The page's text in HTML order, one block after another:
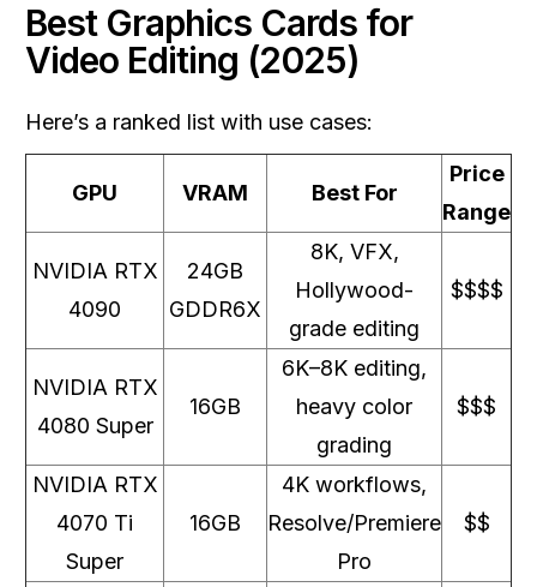
Best Graphics Cards for
Video Editing (2025)
Here’s a ranked list with use cases:
GPU VRAM Best For
Price
Range
NVIDIA RTX
4090
24GB
GDDR6X
8K, VFX,
Hollywood-
grade editing
$$$$
NVIDIA RTX
4080 Super
16GB
6K–8K editing,
heavy color
grading
$$$
NVIDIA RTX
4070 Ti
Super
16GB
4K workflows,
Resolve/Premiere
Pro
$$